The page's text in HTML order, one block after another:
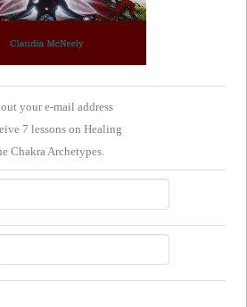
your e-mail address
7 lessons on Healing
Chakra Archetypes.